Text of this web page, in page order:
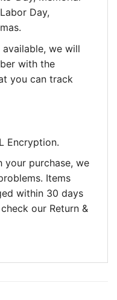
Day,
available, we will
with the
you can track
Encryption.
your purchase, we
Items
within 30 days
our Return &